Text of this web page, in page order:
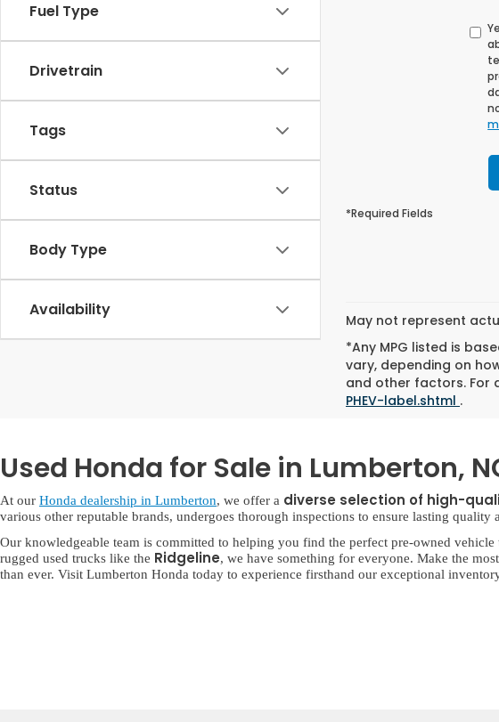
Fuel Type
Drivetrain
Tags
Status
Body Type
Availability
*Required Fields
May not represent
*Any MPG listed is
vary, depending on
and other factors. For
PHEV-label.shtml .
Used Honda for Sale in Lumberton,
At our Honda dealership in Lumberton, we offer a diverse selection of high-
various other reputable brands, undergoes thorough inspections to ensure lasting
Our knowledgeable team is committed to helping you find the perfect pre-owned
rugged used trucks like the Ridgeline, we have something for everyone. Make the
than ever. Visit Lumberton Honda today to experience firsthand our exceptional